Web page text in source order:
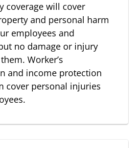
coverage will cover
and personal harm
employees and
no damage or injury
Worker’s
and income protection
cover personal injuries